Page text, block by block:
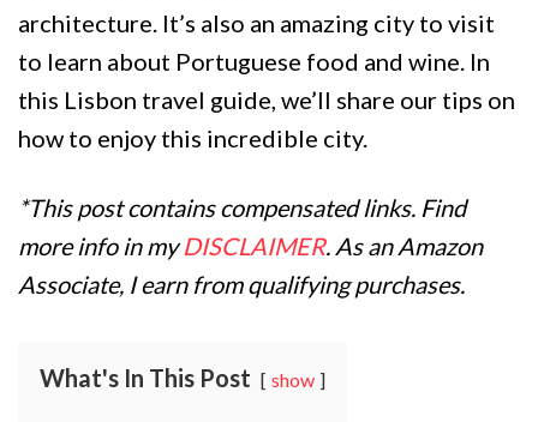
architecture. It’s also an amazing city to visit
to learn about Portuguese food and wine. In
this Lisbon travel guide, we’ll share our tips on
how to enjoy this incredible city.
*This post contains compensated links. Find
more info in myDISCLAIMER. As an Amazon
Associate, I earn from qualifying purchases.
What's In This Post show